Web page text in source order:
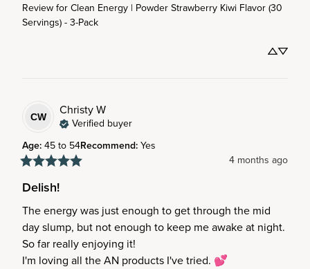
Review forClean Energy | Powder Strawberry Kiwi Flavor (30
Servings) - 3-Pack
CW ChristyW
Verified buyer
Age:45 to 54Recommend:Yes
4 months ago
Delish!
The energy was just enough to get through the mid
day slump, but not enough to keep me awake at night.
So far really enjoying it!
I'm loving all the AN products I've tried. 💕